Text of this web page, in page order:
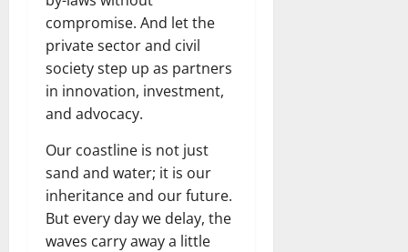
compromise. And let the
private sector and civil
society step up as partners
in innovation, investment,
and advocacy.
Our coastline is not just
sand and water; it is our
inheritance and our future.
But every day we delay, the
waves carry away a little